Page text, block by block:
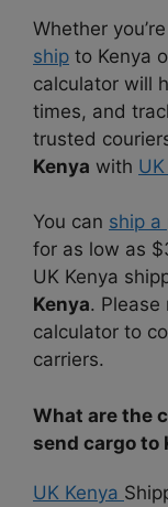
Whether
ship to Kenya
calculator will
times, and
trusted
Kenya with
You can ship a
for as low as
UK Kenya
Kenya. Please
calculator to
carriers.
What are the
send cargo to
UK Kenya